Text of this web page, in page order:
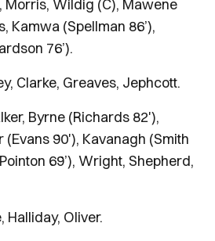
Morris, Wildig (C), Mawene
Kamwa (Spellman 86’),
76’).
Clarke, Greaves, Jephcott.
Byrne (Richards 82'),
90'), Kavanagh (Smith
69’), Wright, Shepherd,
Halliday, Oliver.